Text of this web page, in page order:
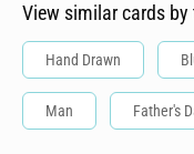
View similar cards by
Hand Drawn
Man Father's